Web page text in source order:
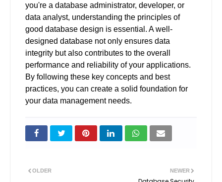
you're a database administrator, developer, or
data analyst, understanding the principles of
good database design is essential. A well-
designed database not only ensures data
integrity but also contributes to the overall
performance and reliability of your applications.
By following these key concepts and best
practices, you can create a solid foundation for
your data management needs.
NEWER
OLDER